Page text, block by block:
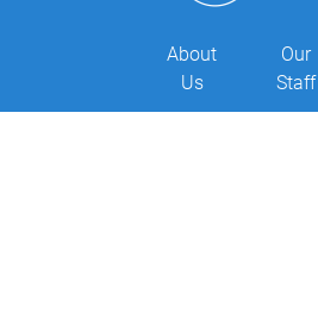
About
Us
Our
Staff